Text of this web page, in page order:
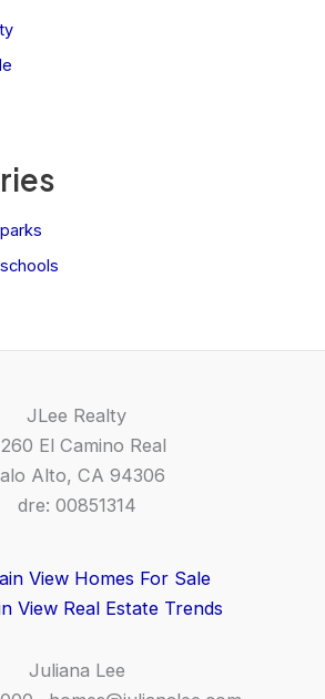
JLee Realty
El Camino Real
Alto, CA 94306
dre: 00851314
View Homes For Sale
View Real Estate Trends
Juliana Lee